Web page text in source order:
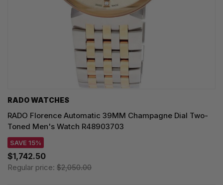
RADO WATCHES
RADO Florence Automatic 39MM Champagne Dial Two-
Toned Men's Watch R48903703
SAVE 15%
$1,742.50
Regular price: $2,050.00